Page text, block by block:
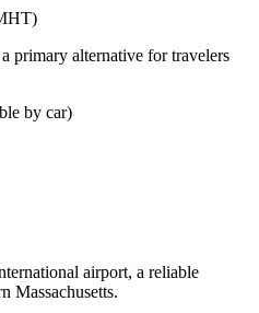
primary alternative for travelers
by car)
airport, a reliable
Massachusetts.